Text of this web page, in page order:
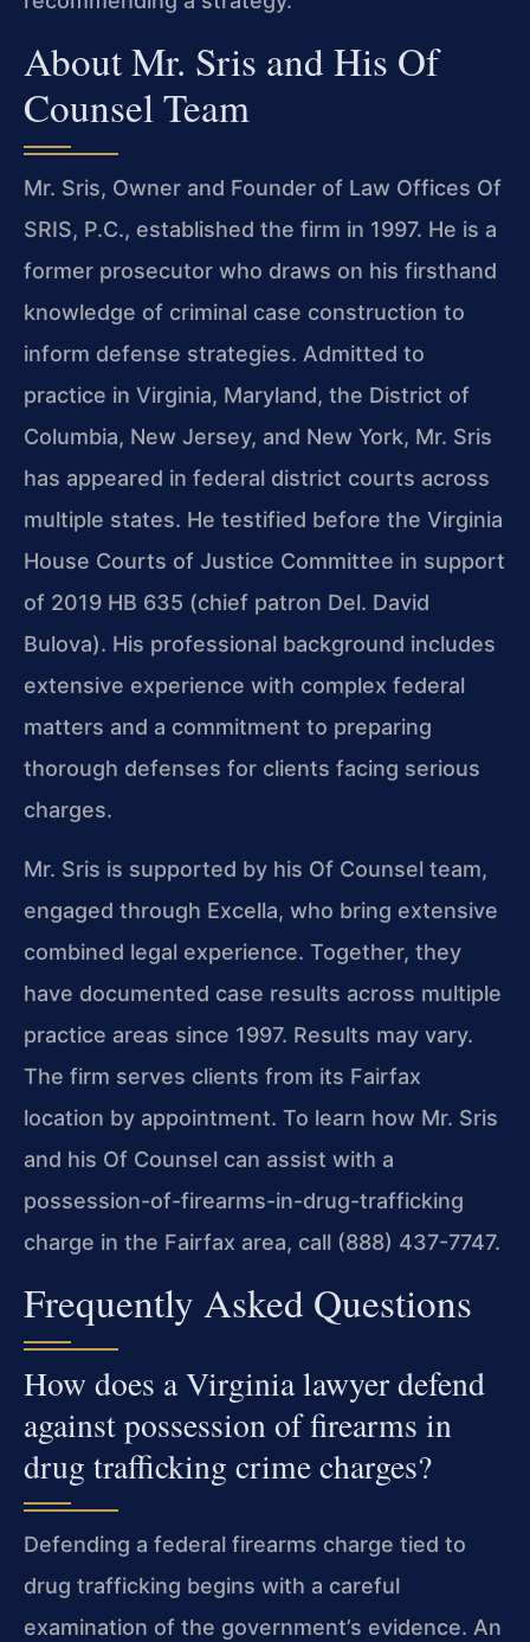
About Mr. Sris and His Of
Counsel Team
Mr. Sris, Owner and Founder of Law Offices Of
SRIS, P.C., established the firm in 1997. He is a
former prosecutor who draws on his firsthand
knowledge of criminal case construction to
inform defense strategies. Admitted to
practice in Virginia, Maryland, the District of
Columbia, New Jersey, and New York, Mr. Sris
has appeared in federal district courts across
multiple states. He testified before the Virginia
House Courts of Justice Committee in support
of 2019 HB 635 (chief patron Del. David
Bulova). His professional background includes
extensive experience with complex federal
matters and a commitment to preparing
thorough defenses for clients facing serious
charges.
Mr. Sris is supported by his Of Counsel team,
engaged through Excella, who bring extensive
combined legal experience. Together, they
have documented case results across multiple
practice areas since 1997. Results may vary.
The firm serves clients from its Fairfax
location by appointment. To learn how Mr. Sris
and his Of Counsel can assist with a
possession-of-firearms-in-drug-trafficking
charge in the Fairfax area, call (888) 437-7747.
Frequently Asked Questions
How does a Virginia lawyer defend
against possession of firearms in
drug trafficking crime charges?
Defending a federal firearms charge tied to
drug trafficking begins with a careful
examination of the government’s evidence. An